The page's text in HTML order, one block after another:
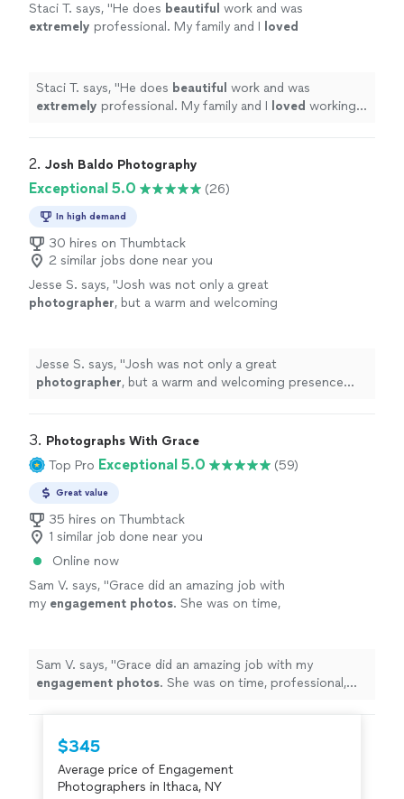
Staci T. says, "He does beautiful work and was
extremely professional. My family and I loved
Staci T. says, "He does beautiful work and was
extremely
professional. My family and I loved working
2. Josh Baldo Photography
Exceptional 5.0 (26)
In high demand
30 hires on Thumbtack
2 similar jobs done near you
Jesse S. says, "Josh was not only a great
photographer, but a warm and welcoming
Jesse S. says, "Josh was not only a great
photographer, but a warm and welcoming presence
3. Photographs With Grace
Top Pro Exceptional 5.0 (59)
Great value
35 hires on Thumbtack
1 similar job done near you
Online now
Sam V. says, "Grace did an amazing job with
my engagement photos. She was on time,
Sam V. says, "Grace did an amazing job with my
engagement photos. She was on time, professional,
$345
Average price of Engagement
Photographers in Ithaca, NY